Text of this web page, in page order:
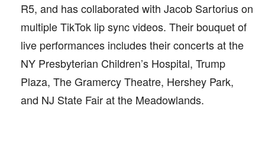
R5, and has collaborated with Jacob Sartorius on
multiple TikTok lip sync videos. Their bouquet of
live performances includes their concerts at the
NY Presbyterian Children’s Hospital, Trump
Plaza, The Gramercy Theatre, Hershey Park,
and NJ State Fair at the Meadowlands.